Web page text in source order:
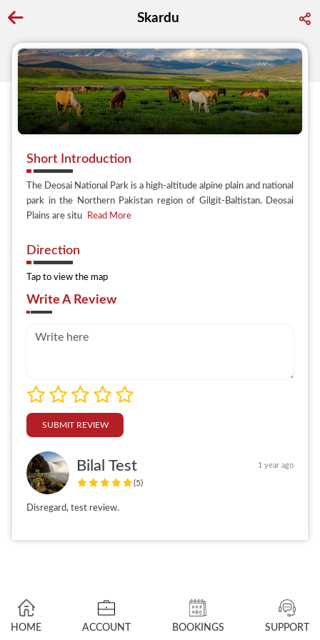
Go back to discover searchSkardu
Short Introduction
The Deosai National Park is a high-altitude alpine plain and national
park in the Northern Pakistan region of Gilgit-Baltistan. Deosai
Plains are situ
Read More
Direction
Tap to view the map
Write A Review
SUBMIT REVIEW
Bilal Test
(5)
1 year ago
Disregard, test review.
HOME ACCOUNT BOOKINGS SUPPORT